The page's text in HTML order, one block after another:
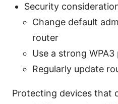
Security
Change default
router
Use a strong
Regularly update
Protecting devices that